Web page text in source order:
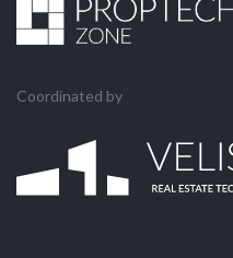
Coordinated by